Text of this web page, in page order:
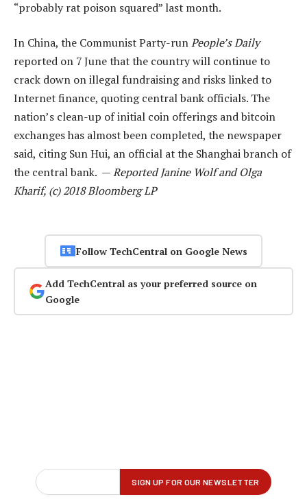
“probably rat poison squared” last month.
In China, the Communist Party-runPeople’s Daily
reported on 7 June that the country will continue to
crack down on illegal fundraising and risks linked to
Internet finance, quoting central bank officials. The
nation’s clean-up of initial coin offerings and bitcoin
exchanges has almost been completed, the newspaper
said, citing Sun Hui, an official at the Shanghai branch of
the central bank. —Reported Janine Wolf and Olga
Kharif, (c) 2018 Bloomberg LP
Follow TechCentral on Google News
Add TechCentral as your preferred source on
Google